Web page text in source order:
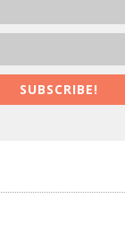
SUBSCRIBE!